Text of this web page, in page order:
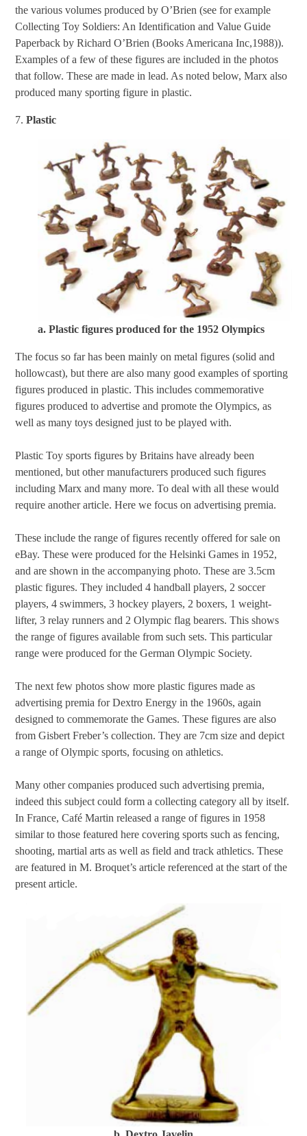
the various volumes produced by O’Brien (see for example
Collecting Toy Soldiers: An Identification and Value Guide
Paperback by Richard O’Brien (Books Americana Inc,1988)).
Examples of a few of these figures are included in the photos
that follow. These are made in lead. As noted below, Marx also
produced many sporting figure in plastic.
7.Plastic
a. Plastic figures produced for the 1952 Olympics
The focus so far has been mainly on metal figures (solid and
hollowcast), but there are also many good examples of sporting
figures produced in plastic. This includes commemorative
figures produced to advertise and promote the Olympics, as
well as many toys designed just to be played with.
Plastic Toy sports figures by Britains have already been
mentioned, but other manufacturers produced such figures
including Marx and many more. To deal with all these would
require another article. Here we focus on advertising premia.
These include the range of figures recently offered for sale on
eBay. These were produced for the Helsinki Games in 1952,
and are shown in the accompanying photo. These are 3.5cm
plastic figures. They included 4 handball players, 2 soccer
players, 4 swimmers, 3 hockey players, 2 boxers, 1 weight-
lifter, 3 relay runners and 2 Olympic flag bearers. This shows
the range of figures available from such sets. This particular
range were produced for the German Olympic Society.
The next few photos show more plastic figures made as
advertising premia for Dextro Energy in the 1960s, again
designed to commemorate the Games. These figures are also
from Gisbert Freber’s collection. They are 7cm size and depict
a range of Olympic sports, focusing on athletics.
Many other companies produced such advertising premia,
indeed this subject could form a collecting category all by itself.
In France, Café Martin released a range of figures in 1958
similar to those featured here covering sports such as fencing,
shooting, martial arts as well as field and track athletics. These
are featured in M. Broquet’s article referenced at the start of the
present article.